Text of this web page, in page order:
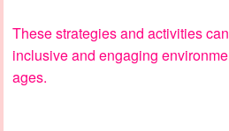
These strategies and activities
inclusive and engaging
ages.